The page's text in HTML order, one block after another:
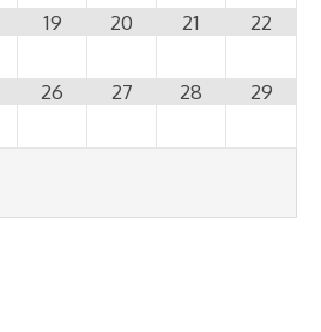
19 20 21 22
26 27 28 29